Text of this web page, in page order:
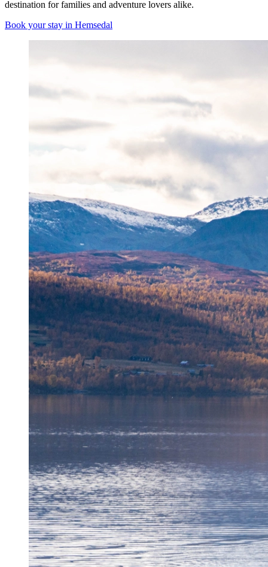
destination for families and adventure lovers alike.
Book your stay in Hemsedal